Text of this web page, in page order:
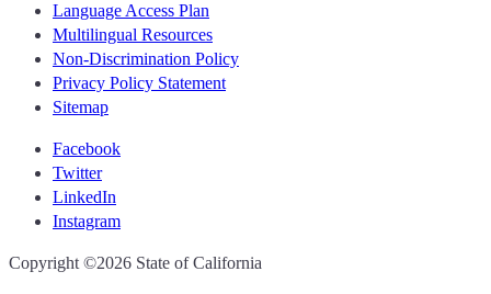
Language Access Plan
Multilingual Resources
Non-Discrimination Policy
Privacy Policy Statement
Sitemap
Facebook
Twitter
LinkedIn
Instagram
CA.gov
Copyright ©2026 State of California